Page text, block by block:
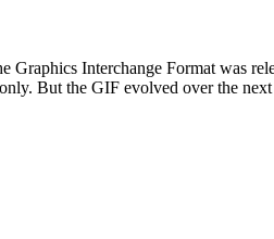
Interchange Format was
But the GIF evolved over the